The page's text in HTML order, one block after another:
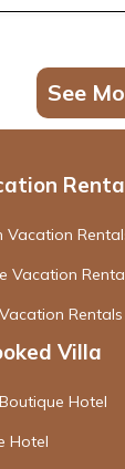
See
Vacation
Vacation
Rentals
Villa
Hotel
Hotel